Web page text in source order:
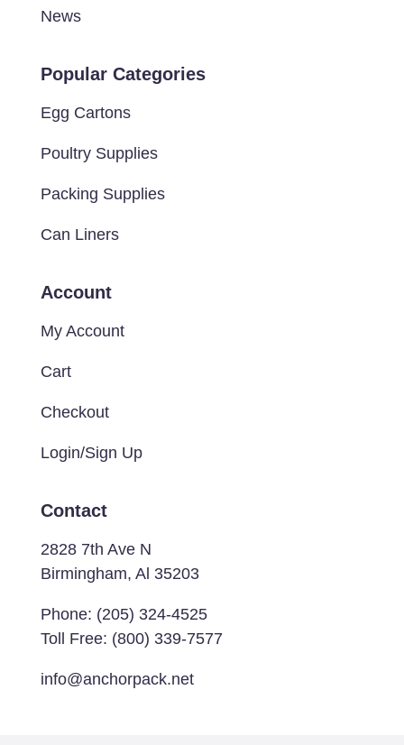
News
Popular Categories
Egg Cartons
Poultry Supplies
Packing Supplies
Can Liners
Account
My Account
Cart
Checkout
Login/Sign Up
Contact
2828 7th Ave N
Birmingham, Al 35203
Phone: (205) 324-4525
Toll Free: (800) 339-7577
info@anchorpack.net